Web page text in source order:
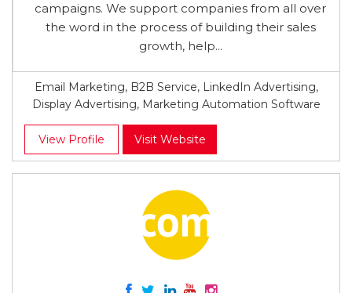
campaigns. We support companies from all over
the word in the process of building their sales
growth, help...
Email Marketing, B2B Service, LinkedIn Advertising,
Display Advertising, Marketing Automation Software
View Profile Visit Website